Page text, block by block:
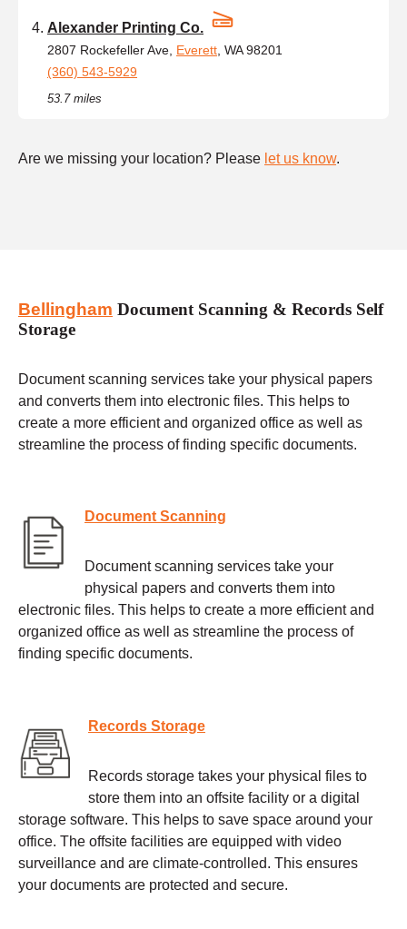
Alexander Printing Co.
2807 Rockefeller Ave, Everett , WA 98201
(360) 543-5929
53.7 miles
Are we missing your location? Please let us know.
Bellingham Document Scanning & Records Self
Storage
Document scanning services take your physical papers
and converts them into electronic files. This helps to
create a more efficient and organized office as well as
streamline the process of finding specific documents.
Document Scanning
Document scanning services take your
physical papers and converts them into
electronic files. This helps to create a more efficient and
organized office as well as streamline the process of
finding specific documents.
Records Storage
Records storage takes your physical files to
store them into an offsite facility or a digital
storage software. This helps to save space around your
office. The offsite facilities are equipped with video
surveillance and are climate-controlled. This ensures
your documents are protected and secure.